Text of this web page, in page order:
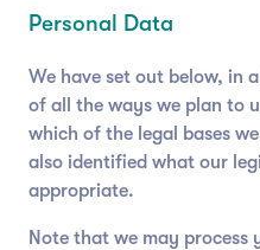
Personal Data
We have set out below, in
of all the ways we plan to
which of the legal bases
also identified what our
appropriate.
Note that we may